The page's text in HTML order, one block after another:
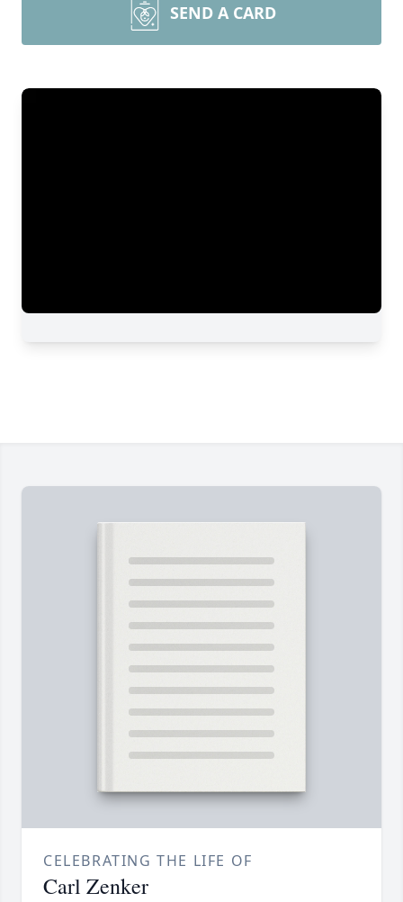
SEND A CARD
CELEBRATING THE LIFE OF
Carl Zenker